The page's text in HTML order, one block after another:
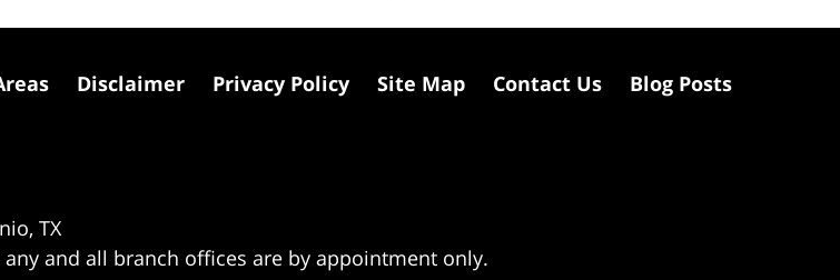
TX
and all branch offices are by appointment only.
Disclaimer Privacy Policy Site Map Contact Us Blog Posts